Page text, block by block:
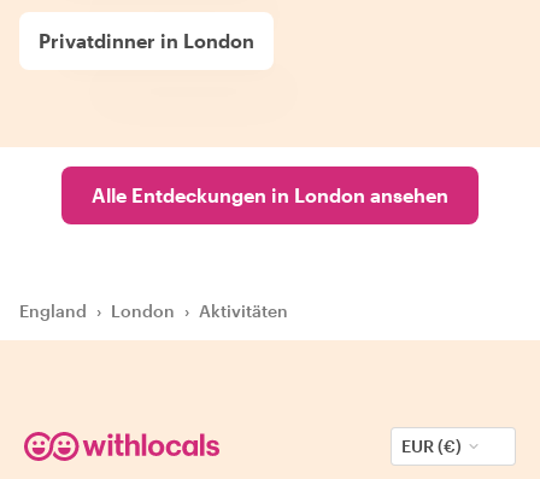
Privatdinner in London
Alle Entdeckungen in London ansehen
England › London › Aktivitäten
EUR (€)